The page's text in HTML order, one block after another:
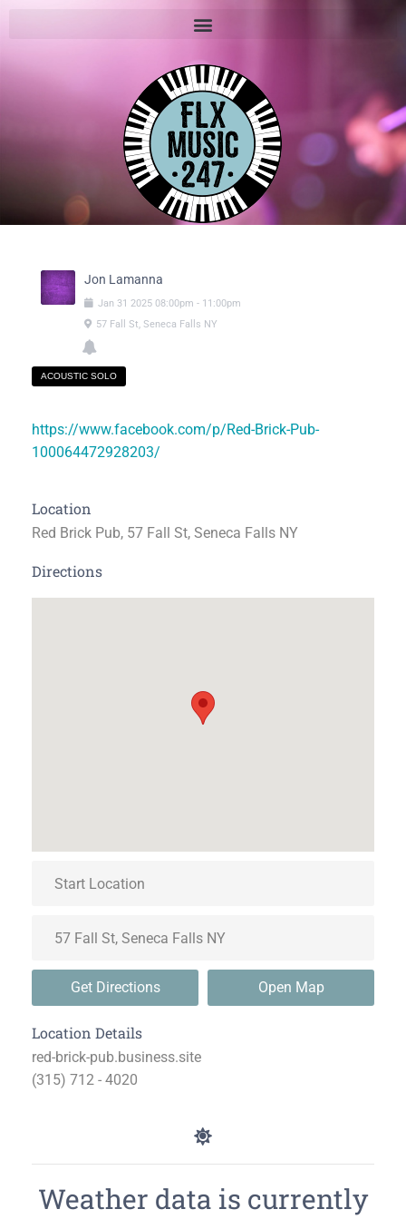
Jon Lamanna
Jan 31 2025 08:00pm - 11:00pm
57 Fall St, Seneca Falls NY
ACOUSTIC SOLO
https://www.facebook.com/p/Red-Brick-Pub-
100064472928203/
Location
Red Brick Pub, 57 Fall St, Seneca Falls NY
Directions
Get Directions Open Map
Location Details
red-brick-pub.business.site
(315) 712 - 4020
Weather data is currently